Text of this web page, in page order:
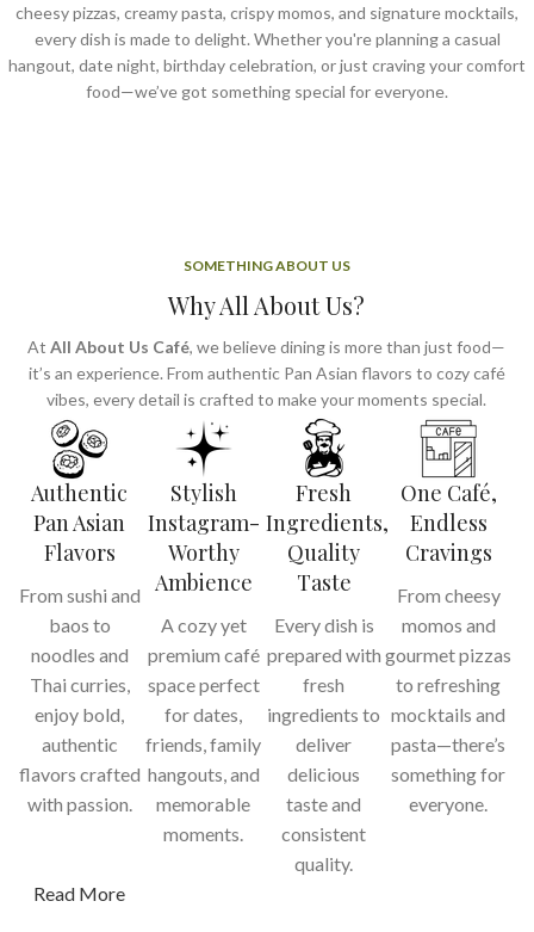
cheesy pizzas, creamy pasta, crispy momos, and signature mocktails,
every dish is made to delight. Whether you're planning a casual
hangout, date night, birthday celebration, or just craving your comfort
food—we’ve got something special for everyone.
SOMETHING ABOUT US
Why All About Us?
AtAll About Us Café, we believe dining is more than just food—
it’s an experience. From authentic Pan Asian flavors to cozy café
vibes, every detail is crafted to make your moments special.
Authentic
Pan Asian
Flavors
From sushi and
baos to
noodles and
Thai curries,
enjoy bold,
authentic
flavors crafted
with passion.
Read More
Stylish
Instagram-
Worthy
Ambience
A cozy yet
premium café
space perfect
for dates,
friends, family
hangouts, and
memorable
moments.
Fresh
Ingredients,
Quality
Taste
Every dish is
prepared with
fresh
ingredients to
deliver
delicious
taste and
consistent
quality.
One Café,
Endless
Cravings
From cheesy
momos and
gourmet pizzas
to refreshing
mocktails and
pasta—there’s
something for
everyone.